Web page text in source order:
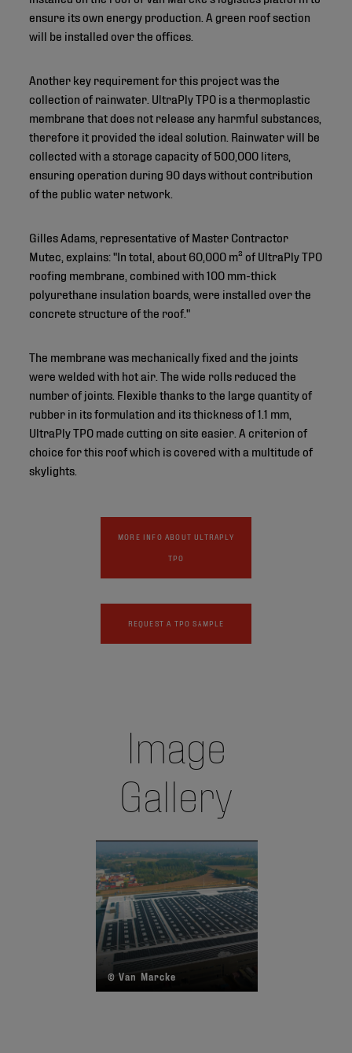
ensure its own energy production. A green roof section
will be installed over the offices.
Another key requirement for this project was the
collection of rainwater. UltraPly TPO is a thermoplastic
membrane that does not release any harmful substances,
therefore it provided the ideal solution. Rainwater will be
collected with a storage capacity of 500,000 liters,
ensuring operation during 90 days without contribution
of the public water network.
Gilles Adams, representative of Master Contractor
Mutec, explains: "In total, about 60,000 m² of UltraPly TPO
roofing membrane, combined with 100 mm-thick
polyurethane insulation boards, were installed over the
concrete structure of the roof."
The membrane was mechanically fixed and the joints
were welded with hot air. The wide rolls reduced the
number of joints. Flexible thanks to the large quantity of
rubber in its formulation and its thickness of 1.1 mm,
UltraPly TPO made cutting on site easier. A criterion of
choice for this roof which is covered with a multitude of
skylights.
MORE INFO ABOUT ULTRAPLY
TPO
REQUEST A TPO SAMPLE
Image
Gallery
© Van Marcke